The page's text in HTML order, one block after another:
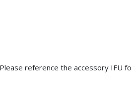
reference the accessory IFU